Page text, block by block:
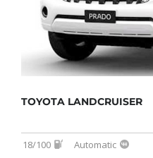
TOYOTA LANDCRUISER
18/100 Automatic